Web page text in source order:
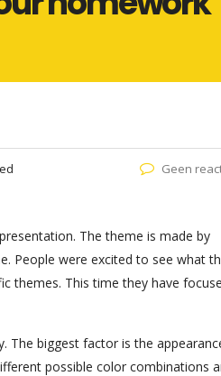
Geen
The theme is made by
People were excited to see what
themes. This time they have
The biggest factor is the
possible color combinations